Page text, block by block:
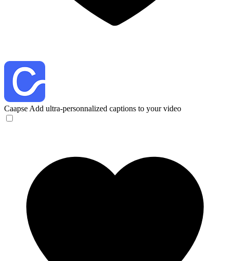
Caapse Add ultra-personnalized captions to your video